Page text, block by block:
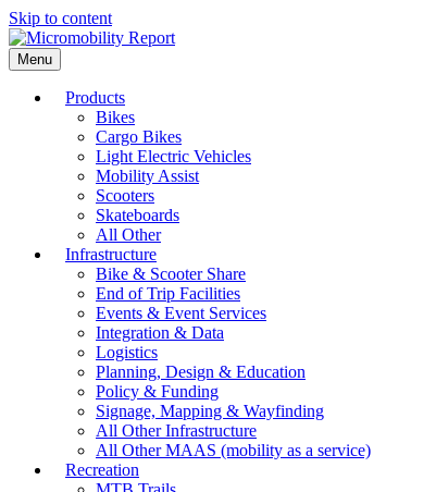
Skip to content
Menu
Products
Bikes
Cargo Bikes
Light Electric Vehicles
Mobility Assist
Scooters
Skateboards
All Other
Infrastructure
Bike & Scooter Share
End of Trip Facilities
Events & Event Services
Integration & Data
Logistics
Planning, Design & Education
Policy & Funding
Signage, Mapping & Wayfinding
All Other Infrastructure
All Other MAAS (mobility as a service)
Recreation